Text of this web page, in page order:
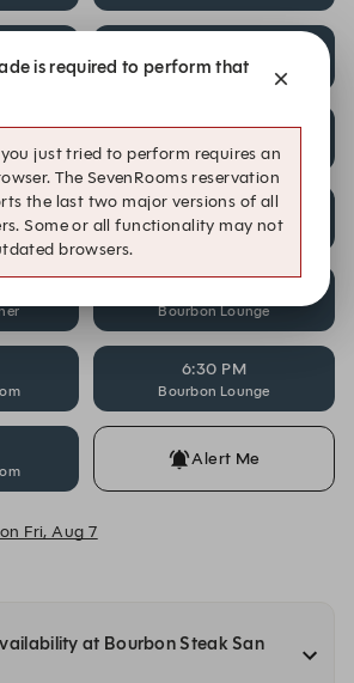
Bourbon Lounge
5:45 PM
Pre-Theatre Dinner
6:00 PM
Main Dining Room
Bourbon Lounge
6:30 PM
Bourbon Lounge
Alert Me
Fri, Aug 7
at Bourbon Steak San
is required to perform that
just tried to perform requires an
The SevenRooms reservation
the last two major versions of all
Some or all functionality may not
browsers.